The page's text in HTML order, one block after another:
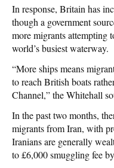
In response, Britain has
though a government
more migrants attempting
world’s busiest waterway.
“More ships means
to reach British boats
Channel,” the Whitehall
In the past two months,
migrants from Iran, with
Iranians are generally
to £6,000 smuggling fee